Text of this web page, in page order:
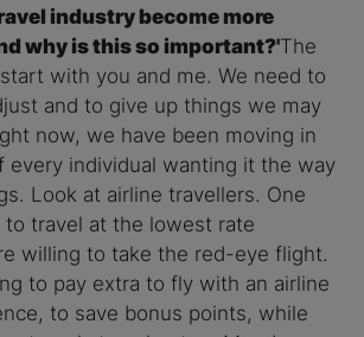
industry become more
why is this so important?'The
with you and me. We need to
and to give up things we may
now, we have been moving in
every individual wanting it the way
Look at airline travellers. One
travel at the lowest rate
willing to take the red-eye flight.
to pay extra to fly with an airline
to save bonus points, while